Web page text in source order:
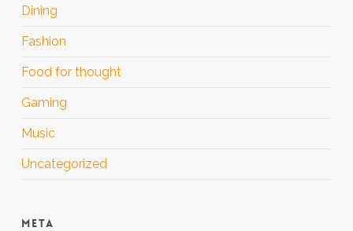
Dining
Fashion
Food for thought
Gaming
Music
Uncategorized
META